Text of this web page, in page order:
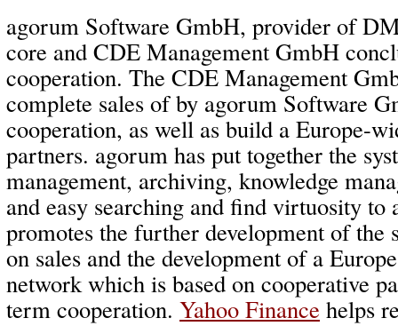
agorum Software GmbH, provider of
core and CDE Management GmbH
cooperation. The CDE Management
complete sales of by agorum Software
cooperation, as well as build a Europe-
partners. agorum has put together the
management, archiving, knowledge
and easy searching and find virtuosity to
promotes the further development of the
on sales and the development of a
network which is based on cooperative
term cooperation. Yahoo Finance helps